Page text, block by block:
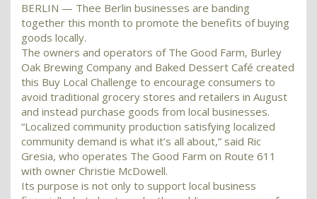
BERLIN — Thee Berlin businesses are banding
together this month to promote the benefits of buying
goods locally.
The owners and operators of The Good Farm, Burley
Oak Brewing Company and Baked Dessert Café created
this Buy Local Challenge to encourage consumers to
avoid traditional grocery stores and retailers in August
and instead purchase goods from local businesses.
“Localized community production satisfying localized
community demand is what it’s all about,” said Ric
Gresia, who operates The Good Farm on Route 611
with owner Christie McDowell.
Its purpose is not only to support local business